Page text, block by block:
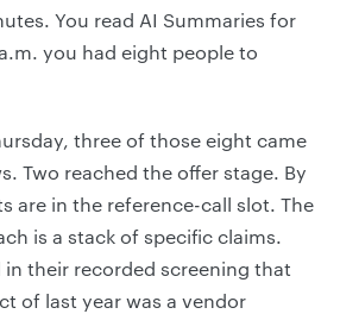
You read AI Summaries for
you had eight people to
three of those eight came
Two reached the offer stage. By
are in the reference-call slot. The
is a stack of specific claims.
in their recorded screening that
of last year was a vendor